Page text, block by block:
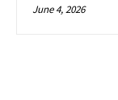
June 4, 2026